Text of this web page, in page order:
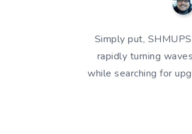
Simply put,
rapidly turning
while searching for